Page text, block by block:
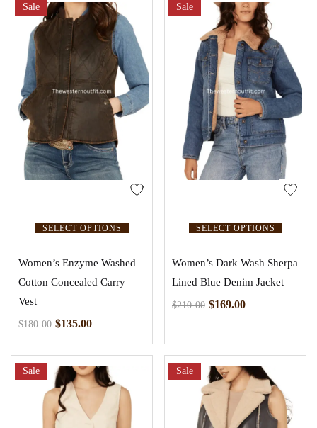
SELECT OPTIONS
Sale
Women’s Enzyme Washed
Cotton Concealed Carry
Vest
$180.00 $135.00
SELECT OPTIONS
Sale
Women’s Dark Wash Sherpa
Lined Blue Denim Jacket
$210.00 $169.00
Sale Sale